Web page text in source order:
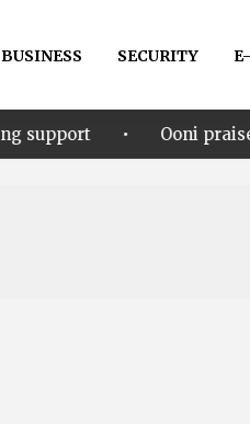
BUSINESS SECURITY
Ooni praises Gov